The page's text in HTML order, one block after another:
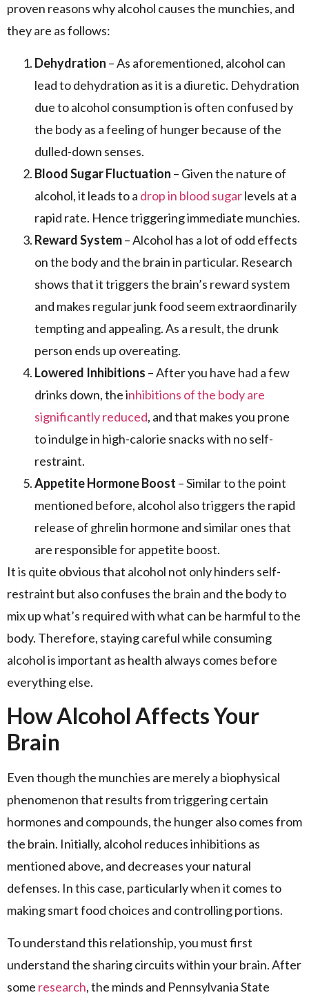
proven reasons why alcohol causes the munchies, and
they are as follows:
Dehydration – As aforementioned, alcohol can
lead to dehydration as it is a diuretic. Dehydration
due to alcohol consumption is often confused by
the body as a feeling of hunger because of the
dulled-down senses.
Blood Sugar Fluctuation – Given the nature of
alcohol, it leads to a drop in blood sugarlevels at a
rapid rate. Hence triggering immediate munchies.
Reward System– Alcohol has a lot of odd effects
on the body and the brain in particular. Research
shows that it triggers the brain’s reward system
and makes regular junk food seem extraordinarily
tempting and appealing. As a result, the drunk
person ends up overeating.
Lowered Inhibitions – After you have had a few
drinks down, the inhibitions of the body are
significantly reduced, and that makes you prone
to indulge in high-calorie snacks with no self-
restraint.
Appetite Hormone Boost – Similar to the point
mentioned before, alcohol also triggers the rapid
release of ghrelin hormone and similar ones that
are responsible for appetite boost.
It is quite obvious that alcohol not only hinders self-
restraint but also confuses the brain and the body to
mix up what’s required with what can be harmful to the
body. Therefore, staying careful while consuming
alcohol is important as health always comes before
everything else.
How Alcohol Affects Your
Brain
Even though the munchies are merely a biophysical
phenomenon that results from triggering certain
hormones and compounds, the hunger also comes from
the brain. Initially, alcohol reduces inhibitions as
mentioned above, and decreases your natural
defenses. In this case, particularly when it comes to
making smart food choices and controlling portions.
To understand this relationship, you must first
understand the sharing circuits within your brain. After
some research, the minds and Pennsylvania State